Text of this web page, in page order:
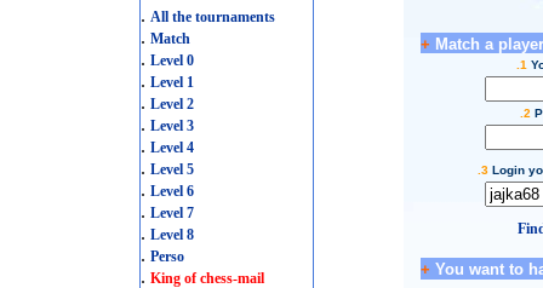
. All the tournaments
. Match
. Level 0
. Level 1
. Level 2
. Level 3
. Level 4
. Level 5
. Level 6
. Level 7
. Level 8
. Perso
. King of chess-mail
+ Match a
.1
.2
.3Login
+ You want to